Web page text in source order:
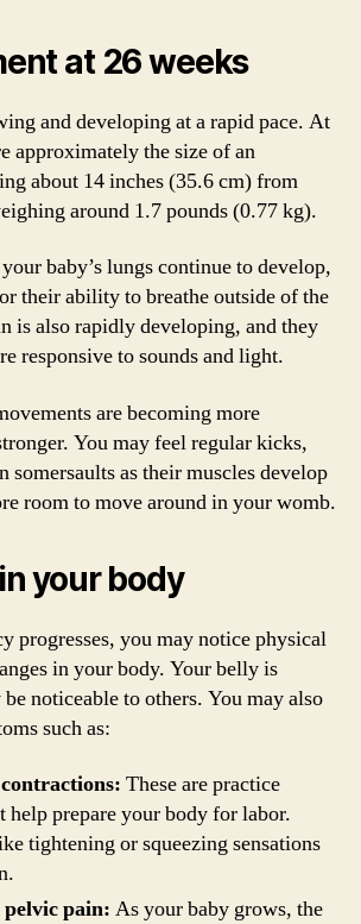
at 26 weeks
and developing at a rapid pace. At
approximately the size of an
about 14 inches (35.6 cm) from
around 1.7 pounds (0.77 kg).
baby’s lungs continue to develop,
their ability to breathe outside of the
is also rapidly developing, and they
responsive to sounds and light.
are becoming more
You may feel regular kicks,
somersaults as their muscles develop
room to move around in your womb.
your body
progresses, you may notice physical
in your body. Your belly is
noticeable to others. You may also
such as:
These are practice
help prepare your body for labor.
tightening or squeezing sensations
pelvic pain: As your baby grows, the